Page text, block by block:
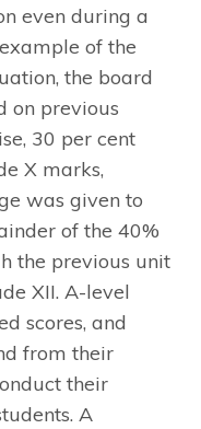
even during a
of the
the board
on previous
30 per cent
X marks,
was given to
of the 40%
the previous unit
XII. A-level
scores, and
from their
their
A